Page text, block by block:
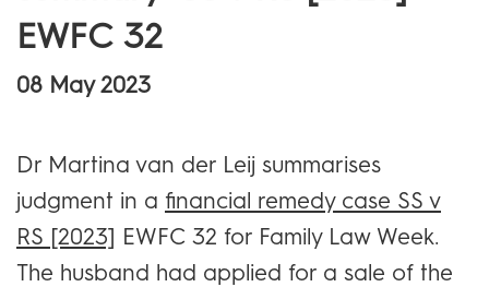
EWFC 32
08 May 2023
Dr Martina van der Leij summarises
judgment in a financial remedy case SS v
RS [2023] EWFC 32 for Family Law Week.
The husband had applied for a sale of the